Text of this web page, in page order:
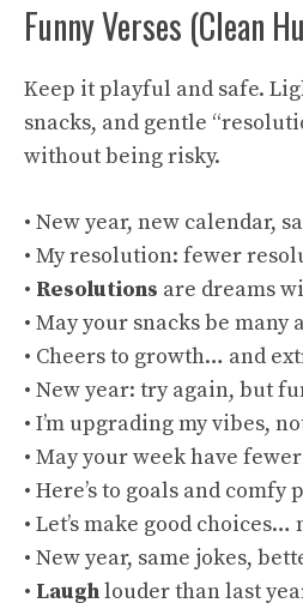
Funny Verses (Clean
Keep it playful and safe.
snacks, and gentle
without being risky.
• New year, new calendar,
• My resolution: fewer
• Resolutions are dreams
• May your snacks be many
• Cheers to growth… and
• New year: try again, but
• I’m upgrading my vibes,
• May your week have
• Here’s to goals and comfy
• Let’s make good choices…
• New year, same jokes,
• Laughlouder than last